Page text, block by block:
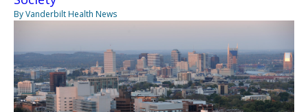
By Vanderbilt Health News